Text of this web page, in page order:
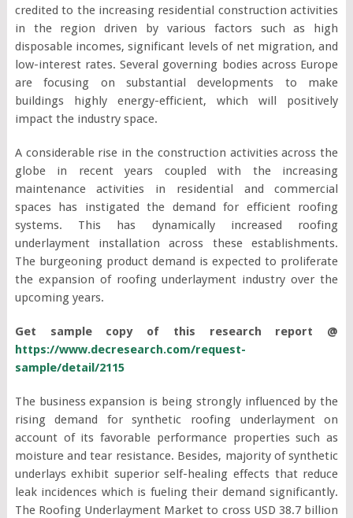
credited to the increasing residential construction activities
in the region driven by various factors such as high
disposable incomes, significant levels of net migration, and
low-interest rates. Several governing bodies across Europe
are focusing on substantial developments to make
buildings highly energy-efficient, which will positively
impact the industry space.
A considerable rise in the construction activities across the
globe in recent years coupled with the increasing
maintenance activities in residential and commercial
spaces has instigated the demand for efficient roofing
systems. This has dynamically increased roofing
underlayment installation across these establishments.
The burgeoning product demand is expected to proliferate
the expansion of roofing underlayment industry over the
upcoming years.
Get sample copy of this research report @
https://www.decresearch.com/request-
sample/detail/2115
The business expansion is being strongly influenced by the
rising demand for synthetic roofing underlayment on
account of its favorable performance properties such as
moisture and tear resistance. Besides, majority of synthetic
underlays exhibit superior self-healing effects that reduce
leak incidences which is fueling their demand significantly.
The Roofing Underlayment Market to cross USD 38.7 billion